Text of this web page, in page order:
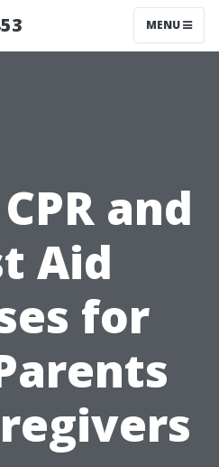
MENU
and
Aid
for